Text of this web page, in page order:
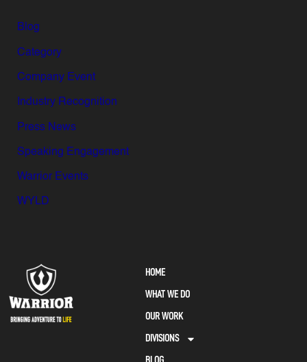
Blog
Category
Company Event
Industry Recognition
Press News
Speaking Engagement
Warrior Events
WYLD
HOME
WHAT WE DO
OUR WORK
DIVISIONS